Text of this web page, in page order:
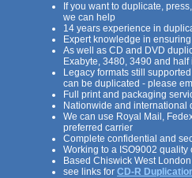
If you want to duplicate,
we can help
14 years experience in
Expert knowledge in
As well as CD and DVD
Exabyte, 3480, 3490 and
Legacy formats still
can be duplicated - please
Full print and packaging
Nationwide and international
We can use Royal Mail,
preferred carrier
Complete confidential and
Working to a ISO9002 quality
Based Chiswick West
see links for CD-R